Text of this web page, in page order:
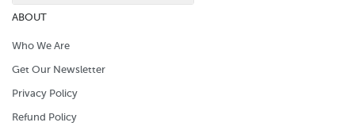
ABOUT
Who We Are
Get Our Newsletter
Privacy Policy
Refund Policy